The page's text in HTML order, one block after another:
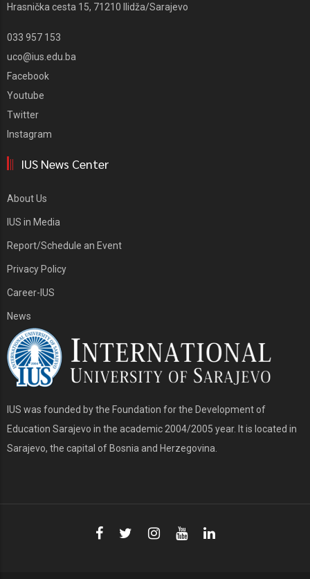
Hrasnička cesta 15, 71210 Ilidža/Sarajevo
033 957 153
uco@ius.edu.ba
Facebook
Youtube
Twitter
Instagram
IUS News Center
About Us
IUS in Media
Report/Schedule an Event
Privacy Policy
Career-IUS
News
IUS was founded by the Foundation for the Development of
Education Sarajevo in the academic 2004/2005 year. It is located in
Sarajevo, the capital of Bosnia and Herzegovina.